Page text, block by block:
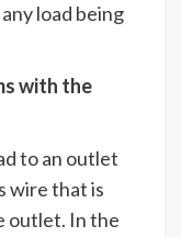
load being
with the
to an outlet
wire that is
outlet. In the